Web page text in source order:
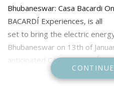
Bhubaneswar: Casa Bacardi
BACARDÍ Experiences, is all
set to bring the electric
Bhubaneswar on 13th of
anticipated CASA BACARDÍ
rapper-performer-storyteller,